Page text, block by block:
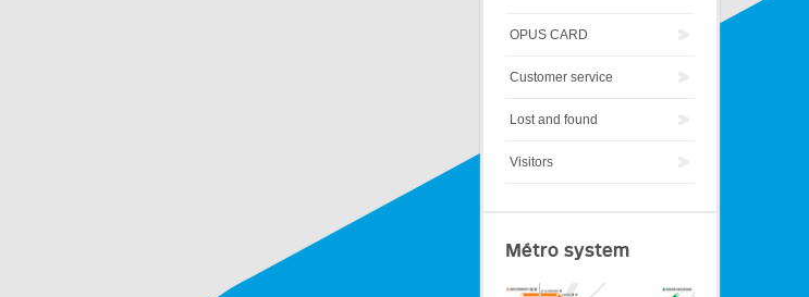
OPUS CARD
Customer service
Lost and found
Visitors
Métro system